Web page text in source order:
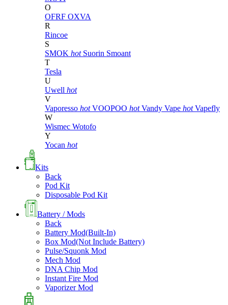
O
OFRF OXVA
R
Rincoe
S
SMOK hot Suorin Smoant
T
Tesla
U
Uwell hot
V
Vaporesso hot VOOPOO hot Vandy Vape hot Vapefly
W
Wismec Wotofo
Y
Yocan hot
Kits
Back
Pod Kit
Disposable Pod Kit
Battery / Mods
Back
Battery Mod(Built-In)
Box Mod(Not Include Battery)
Pulse/Squonk Mod
Mech Mod
DNA Chip Mod
Instant Fire Mod
Vaporizer Mod